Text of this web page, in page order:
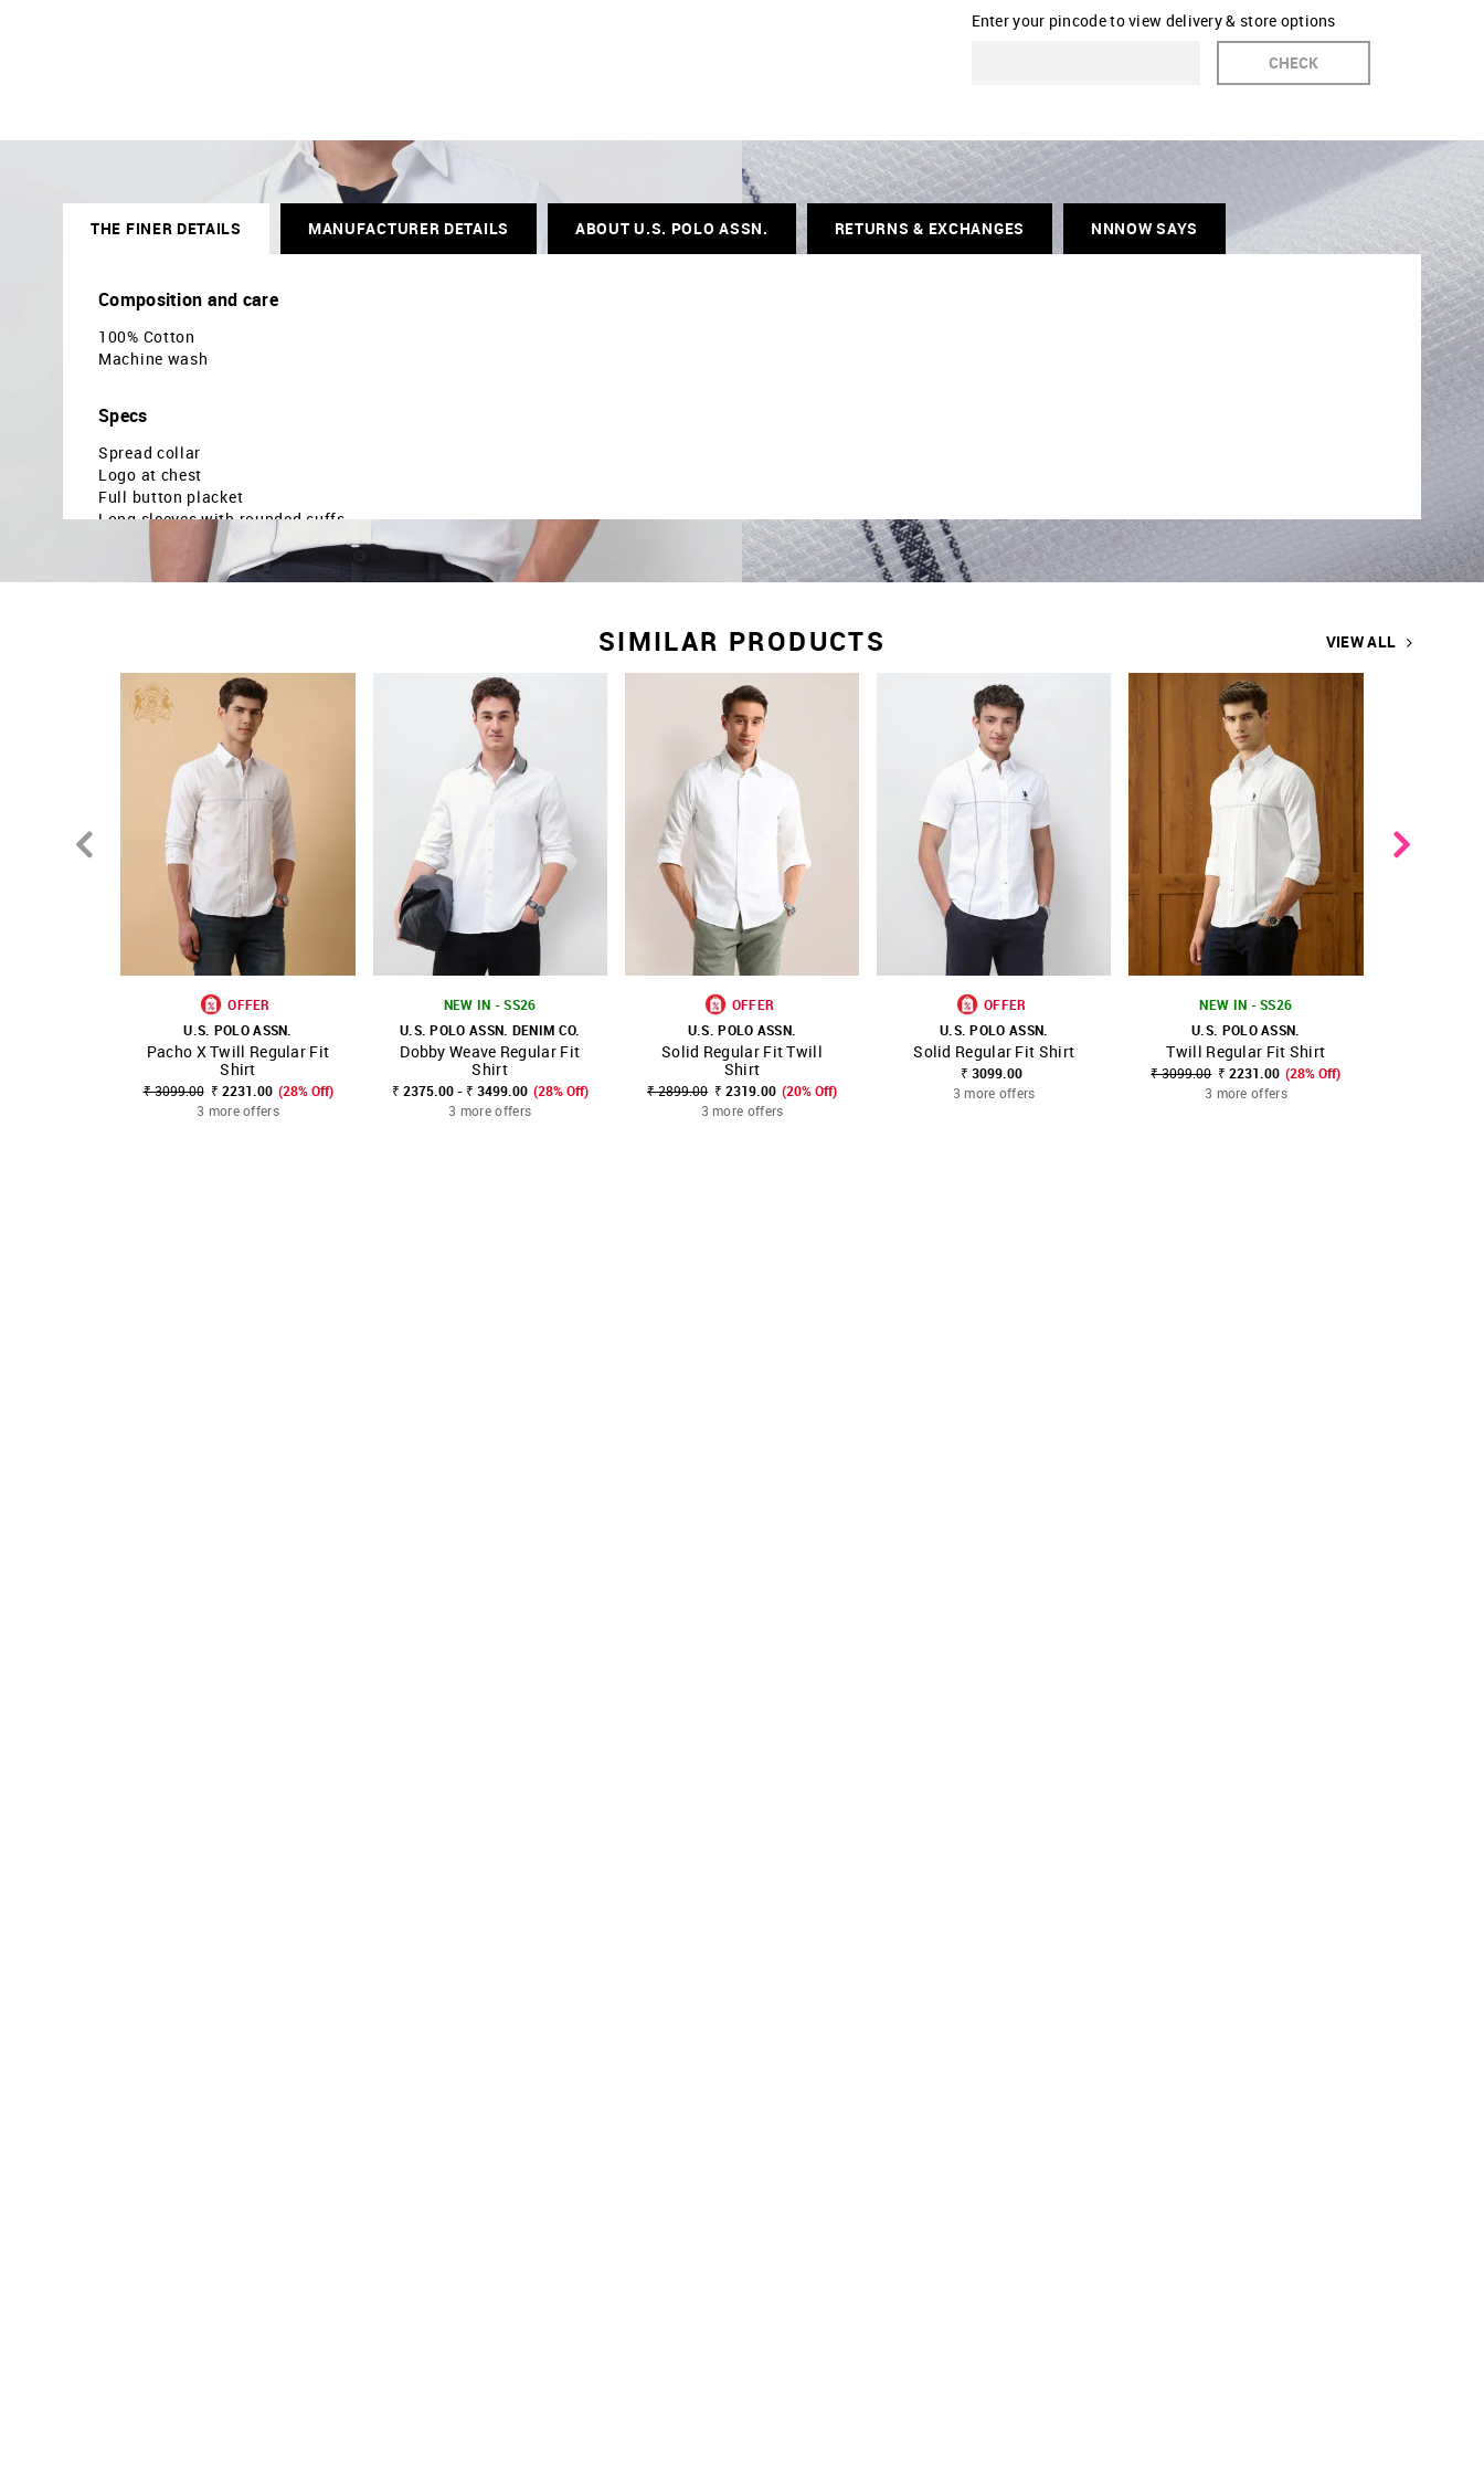
Enter your pincode to view delivery & store options
CHECK
THE FINER DETAILS MANUFACTURER DETAILS ABOUT U.S. POLO ASSN. RETURNS & EXCHANGES NNNOW SAYS
Composition and care
100% Cotton
Machine wash
Specs
Spread collar
Logo at chest
Full button placket
Long sleeves with rounded cuffs
Curved hemline
Solid with stripe detail
Dobby weave
SIMILAR PRODUCTS VIEW ALL
SHOP NNNOW FAVOURITE
OFFER
U.S. POLO ASSN.
Pacho X Twill Regular Fit
Shirt
₹ 3099.00 ₹ 2231.00 (28% Off)
3 more offers
SHOP NNNOW FAVOURITE
NEW IN - SS26
U.S. POLO ASSN. DENIM CO.
Dobby Weave Regular Fit
Shirt
₹ 2375.00 - ₹ 3499.00 (28% Off)
3 more offers
SHOP NNNOW FAVOURITE
OFFER
U.S. POLO ASSN.
Solid Regular Fit Twill
Shirt
₹ 2899.00 ₹ 2319.00 (20% Off)
3 more offers
SHOP NNNOW FAVOURITE
OFFER
U.S. POLO ASSN.
Solid Regular Fit Shirt
₹ 3099.00
3 more offers
SHOP NNNOW FAVOURITE
NEW IN - SS26
U.S. POLO ASSN.
Twill Regular Fit Shirt
₹ 3099.00 ₹ 2231.00 (28% Off)
3 more offers